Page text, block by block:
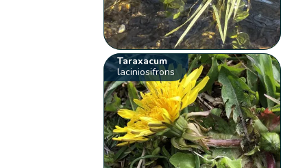
Taraxacum
laciniosifrons